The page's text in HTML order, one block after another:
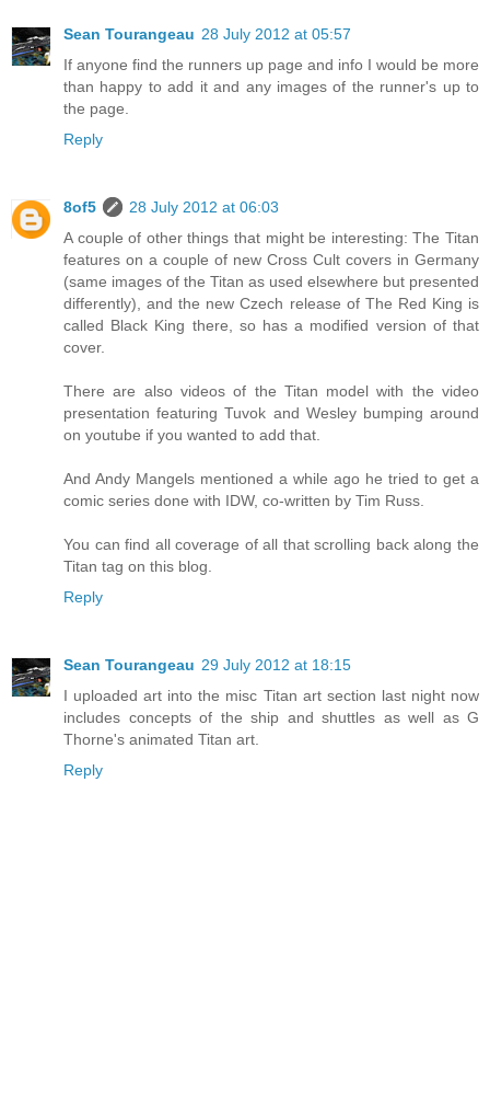
Sean Tourangeau 28 July 2012 at 05:57
If anyone find the runners up page and info I would be more
than happy to add it and any images of the runner's up to
the page.
Reply
8of5
28 July 2012 at 06:03
A couple of other things that might be interesting: The Titan
features on a couple of new Cross Cult covers in Germany
(same images of the Titan as used elsewhere but presented
differently), and the new Czech release of The Red King is
called Black King there, so has a modified version of that
cover.
There are also videos of the Titan model with the video
presentation featuring Tuvok and Wesley bumping around
on youtube if you wanted to add that.
And Andy Mangels mentioned a while ago he tried to get a
comic series done with IDW, co-written by Tim Russ.
You can find all coverage of all that scrolling back along the
Titan tag on this blog.
Reply
Sean Tourangeau 29 July 2012 at 18:15
I uploaded art into the misc Titan art section last night now
includes concepts of the ship and shuttles as well as G
Thorne's animated Titan art.
Reply